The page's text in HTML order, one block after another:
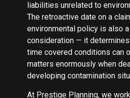
liabilities unrelated to
The retroactive date on a
environmental policy is also
consideration — it
time covered conditions can
matters enormously when
developing contamination
At Prestige Planning, we